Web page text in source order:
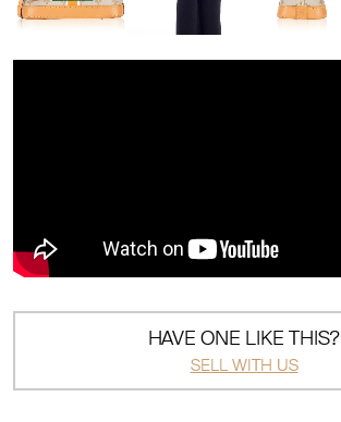
HAVE ONE LIKE THIS?
SELL WITH US